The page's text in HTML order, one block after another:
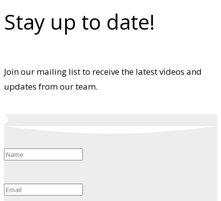
Stay up to date!
Join our mailing list to receive the latest videos and
updates from our team.